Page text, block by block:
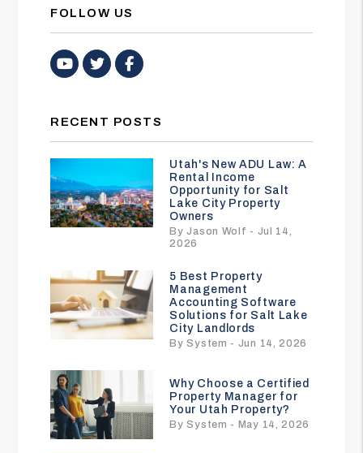
FOLLOW US
Youtube
TwitterFacebook
RECENT POSTS
Utah's New ADU Law: A
Rental Income
Opportunity for Salt
Lake City Property
Owners
By Jason Wolf - Jul 14,
2026
5 Best Property
Management
Accounting Software
Solutions for Salt Lake
City Landlords
By System - Jun 14, 2026
Why Choose a Certified
Property Manager for
Your Utah Property?
By System - May 14, 2026